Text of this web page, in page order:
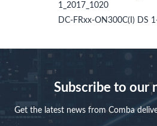
1_2017_1020
DC-FRxx-ON300C(I) DS
Subscribe to our
Get the latest news from Comba